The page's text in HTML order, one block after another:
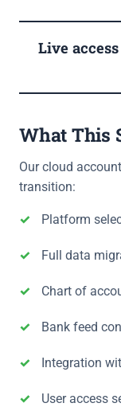
Live
What This
Our cloud
transition:
Platform
Full data
Chart of
Bank feed
Integration
User access